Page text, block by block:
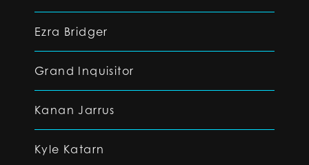
Ezra Bridger
Grand Inquisitor
Kanan Jarrus
Kyle Katarn